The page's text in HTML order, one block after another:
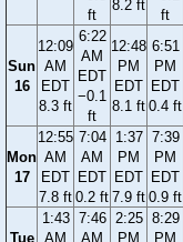
ft
8.2 ft
ft
Sun
16
12:09
AM
EDT
8.3 ft
6:22
AM
EDT
−0.1
ft
12:48
PM
EDT
8.1 ft
6:51
PM
EDT
0.4 ft
Mon
17
12:55
AM
EDT
7.8 ft
7:04
AM
EDT
0.2 ft
1:37
PM
EDT
7.9 ft
7:39
PM
EDT
0.9 ft
Tue
1:43
AM
7:46
AM
2:25
PM
8:29
PM